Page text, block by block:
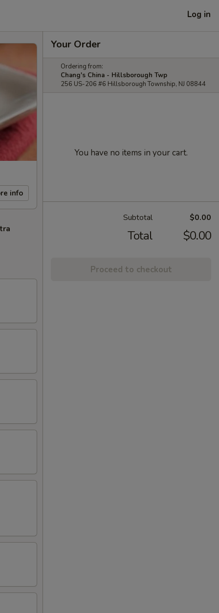
Log in
info
Your Order
Ordering from:
Chang's China - Hillsborough Twp
256 US-206 #6 Hillsborough Township, NJ 08844
You have no items in your cart.
Subtotal $0.00
Total $0.00
Proceed to checkout